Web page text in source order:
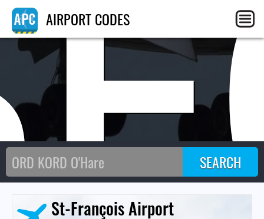
AIRPORT CODES
St-François Airport